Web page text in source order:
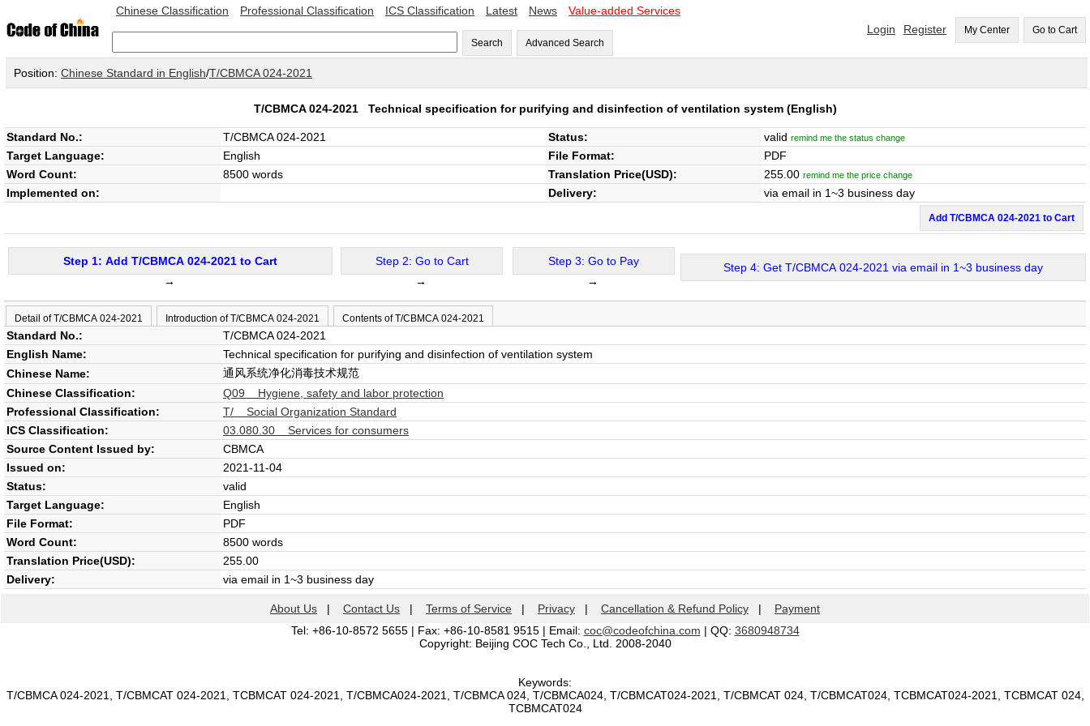
Chinese Classification Professional Classification ICS Classification Latest News Value-added Services
Search Advanced Search
Login Register My Center Go to Cart
Position: Chinese Standard in English/T/CBMCA 024-2021
T/CBMCA 024-2021 Technical specification for purifying and disinfection of ventilation system(English)
Standard No.: T/CBMCA 024-2021 Status: valid remind me the status change
Target Language: English File Format:
PDF
Word Count:
8500 words Translation Price(USD): 255.00 remind me the price change
Implemented on: Delivery: via email in 1~3 business day
Add T/CBMCA 024-2021 to Cart
Step 1: Add T/CBMCA 024-2021 to Cart
→
Step 2: Go to Cart
→
Step 3: Go to Pay
→
Step 4: Get T/CBMCA 024-2021 via email in 1~3 business day
Detail of T/CBMCA 024-2021 Introduction of T/CBMCA 024-2021 Contents of T/CBMCA 024-2021
Standard No.:
T/CBMCA 024-2021
English Name:
Technical specification for purifying and disinfection of ventilation system
Chinese Name:
通风系统净化消毒技术规范
Chinese Classification:
Q09 Hygiene, safety and labor protection
Professional Classification:
T/ Social Organization Standard
ICS Classification:
03.080.30 Services for consumers
Source Content Issued by:
CBMCA
Issued on:
2021-11-04
Status:
valid
Target Language:
English
File Format:
PDF
Word Count:
8500 words
Translation Price(USD):
255.00
Delivery:
via email in 1~3 business day
About Us | Contact Us | Terms of Service | Privacy | Cancellation & Refund Policy | Payment
Tel: +86-10-8572 5655 | Fax: +86-10-8581 9515 | Email: coc@codeofchina.com | QQ: 3680948734
Copyright: Beijing COC Tech Co., Ltd. 2008-2040
Keywords:
T/CBMCA 024-2021, T/CBMCAT 024-2021, TCBMCAT 024-2021, T/CBMCA024-2021, T/CBMCA 024, T/CBMCA024, T/CBMCAT024-2021, T/CBMCAT 024, T/CBMCAT024, TCBMCAT024-2021, TCBMCAT 024,
TCBMCAT024